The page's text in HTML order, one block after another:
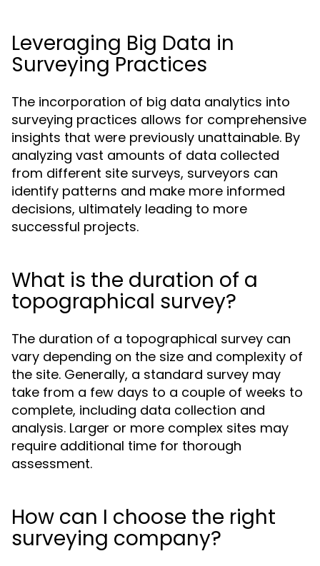
Leveraging Big Data in
Surveying Practices
The incorporation of big data analytics into
surveying practices allows for comprehensive
insights that were previously unattainable. By
analyzing vast amounts of data collected
from different site surveys, surveyors can
identify patterns and make more informed
decisions, ultimately leading to more
successful projects.
What is the duration of a
topographical survey?
The duration of a topographical survey can
vary depending on the size and complexity of
the site. Generally, a standard survey may
take from a few days to a couple of weeks to
complete, including data collection and
analysis. Larger or more complex sites may
require additional time for thorough
assessment.
How can I choose the right
surveying company?